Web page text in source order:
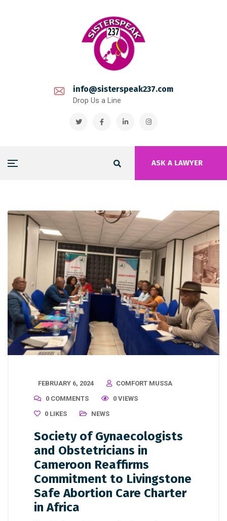
info@sisterspeak237.com
Drop Us a Line
ASK A LAWYER
FEBRUARY 6, 2024
COMFORT MUSSA
0 COMMENTS
0 VIEWS
0 LIKES NEWS
Society of Gynaecologists
and Obstetricians in
Cameroon Reaffirms
Commitment to Livingstone
Safe Abortion Care Charter
in Africa